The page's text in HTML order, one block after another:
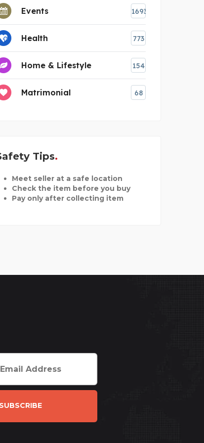
Events 1693
Health 773
Home & Lifestyle 154
Matrimonial 68
Tips
Meet seller at a safe location
Check the item before you buy
Pay only after collecting item
SUBSCRIBE